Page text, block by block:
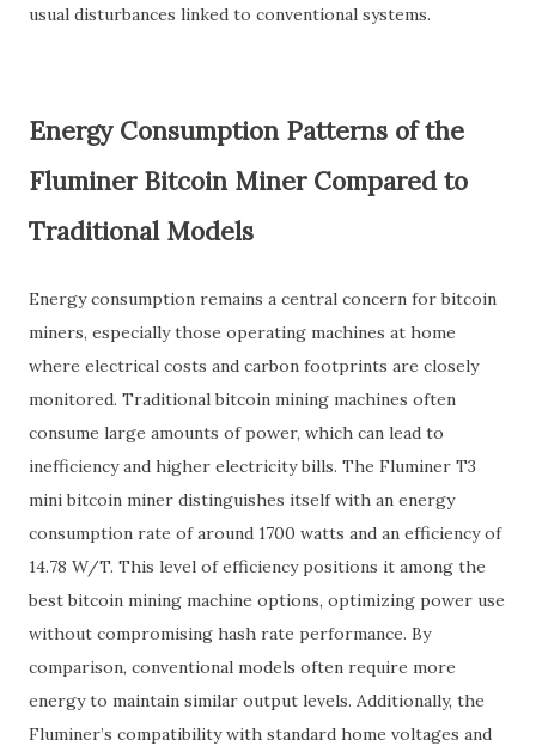
usual disturbances linked to conventional systems.
Energy Consumption Patterns of the
Fluminer Bitcoin Miner Compared to
Traditional Models
Energy consumption remains a central concern for bitcoin
miners, especially those operating machines at home
where electrical costs and carbon footprints are closely
monitored. Traditional bitcoin mining machines often
consume large amounts of power, which can lead to
inefficiency and higher electricity bills. The Fluminer T3
mini bitcoin miner distinguishes itself with an energy
consumption rate of around 1700 watts and an efficiency of
14.78 W/T. This level of efficiency positions it among the
best bitcoin mining machine options, optimizing power use
without compromising hash rate performance. By
comparison, conventional models often require more
energy to maintain similar output levels. Additionally, the
Fluminer’s compatibility with standard home voltages and